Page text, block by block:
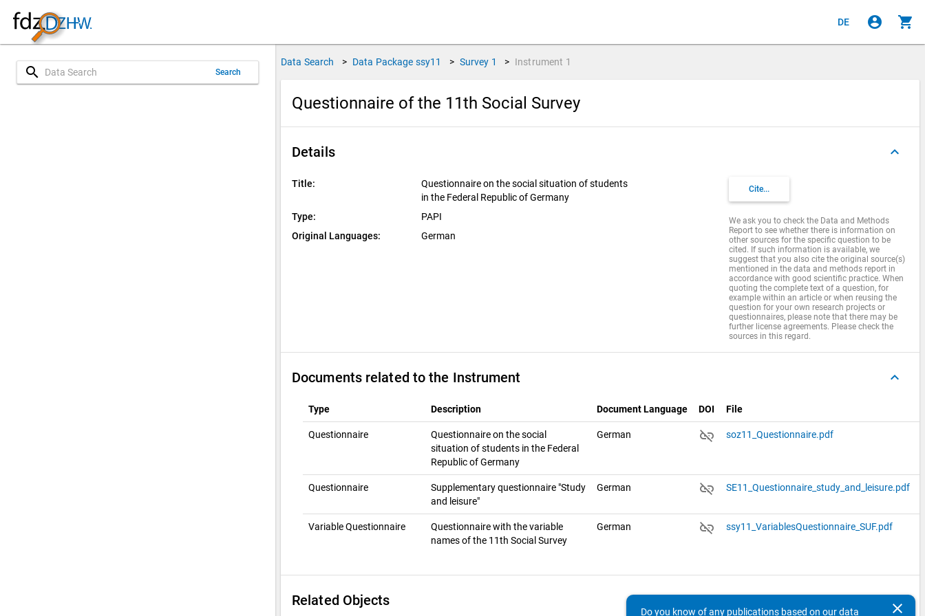
DE account_circle shopping_cart
search Search
Data Search > Data Package ssy11 > Survey 1 > Instrument 1
Questionnaire of the 11th Social Survey
Details keyboard_arrow_up
Title:
Questionnaire on the social situation of students
in the Federal Republic of Germany
Type:
PAPI
Original Languages:
German
Cite...
We ask you to check the Data and Methods
Report to see whether there is information on
other sources for the specific question to be
cited. If such information is available, we
suggest that you also cite the original source(s)
mentioned in the data and methods report in
accordance with good scientific practice. When
quoting the complete text of a question, for
example within an article or when reusing the
question for your own research projects or
questionnaires, please note that there may be
further license agreements. Please check the
sources in this regard.
Documents related to the Instrument keyboard_arrow_up
Type Description Document Language DOI File
Questionnaire
Questionnaire on the social
situation of students in the Federal
Republic of Germany
German link_off soz11_Questionnaire.pdf
Questionnaire
Supplementary questionnaire "Study
and leisure"
German link_off SE11_Questionnaire_study_and_leisure.pdf
Variable Questionnaire
Questionnaire with the variable
names of the 11th Social Survey
German link_off ssy11_VariablesQuestionnaire_SUF.pdf
Related Objects keyboard_arrow_up
clear
Do you know of any publications based on our data